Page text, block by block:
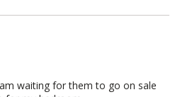
waiting for them to go on sale